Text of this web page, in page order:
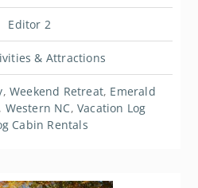
Editor 2
& Attractions
, Weekend Retreat, Emerald
, Western NC, Vacation Log
Cabin Rentals